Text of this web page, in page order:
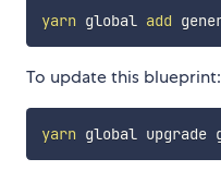
yarn global add
To update this blueprint:
yarn